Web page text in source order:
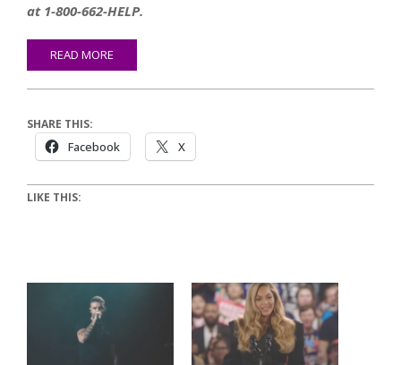
at 1-800-662-HELP.
READ MORE
SHARE THIS:
Facebook X
LIKE THIS: